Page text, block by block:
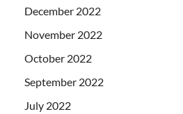
December 2022
November 2022
October 2022
September 2022
July 2022